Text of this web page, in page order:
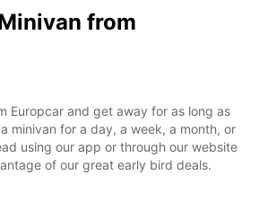
from
Europcar and get away for as long as
minivan for a day, a week, a month, or
using our app or through our website
of our great early bird deals.